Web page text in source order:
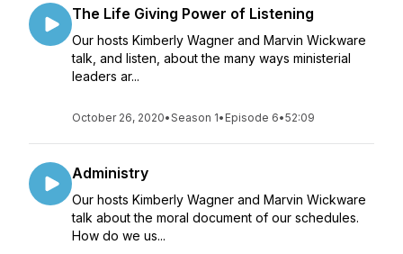
The Life Giving Power of Listening
Our hosts Kimberly Wagner and Marvin Wickware
talk, and listen, about the many ways ministerial
leaders ar...
October 26, 2020•Season 1• Episode 6•52:09
Administry
Our hosts Kimberly Wagner and Marvin Wickware
talk about the moral document of our schedules.
How do we us...